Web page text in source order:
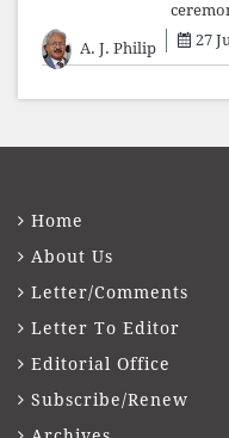
Balakri
A. J. Philip 27
Home
About Us
Letter/Comments
Letter To Editor
Editorial Office
Subscribe/Renew